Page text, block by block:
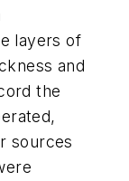
layers of
and
the
sources